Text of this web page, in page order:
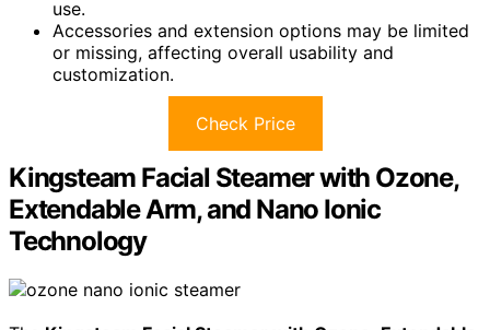
use.
Accessories and extension options may be limited
or missing, affecting overall usability and
customization.
Check Price
Kingsteam Facial Steamer with Ozone,
Extendable Arm, and Nano Ionic
Technology